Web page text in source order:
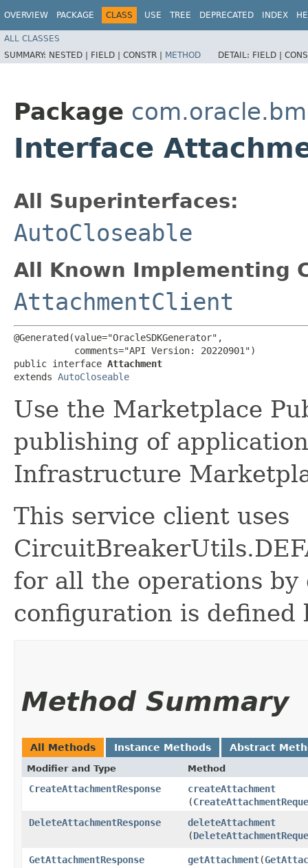
OVERVIEW PACKAGE CLASS USE TREE DEPRECATED INDEX
ALL CLASSES
SUMMARY: NESTED | FIELD | CONSTR | METHOD DETAIL: FIELD |
Package
Interface
All Superinterfaces:
AutoCloseable
All Known Implementing
AttachmentClient
@Generated(value="OracleSDKGenerator",
           comments="API Version: 20220901")
public interface Attachment
extends AutoCloseable
Use the Marketplace
publishing of
Infrastructure
This service client uses
for all the operations
configuration is defined
Method Summary
All Methods Instance Methods Abstract
Modifier and Type Method
CreateAttachmentResponse createAttachment
(
DeleteAttachmentResponse
deleteAttachment
(
GetAttachmentResponse getAttachment​(